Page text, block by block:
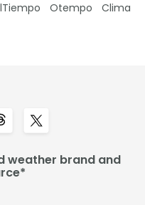
Otempo Clima
weather brand and